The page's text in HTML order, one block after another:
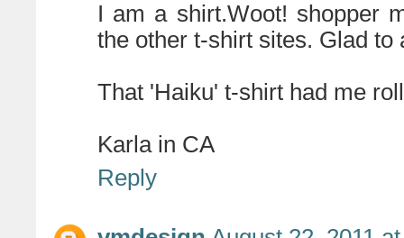
I am a shirt.Woot! shopper
the other t-shirt sites. Glad to
That 'Haiku' t-shirt had me
Karla in CA
Reply